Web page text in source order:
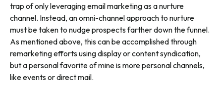
trap of only leveraging email marketing as a nurture
channel. Instead, an omni-channel approach to nurture
must be taken to nudge prospects farther down the funnel.
As mentioned above, this can be accomplished through
remarketing efforts using display or content syndication,
but a personal favorite of mine is more personal channels,
like events or direct mail.